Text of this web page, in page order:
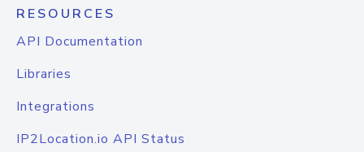
RESOURCES
API Documentation
Libraries
Integrations
IP2Location.io API Status